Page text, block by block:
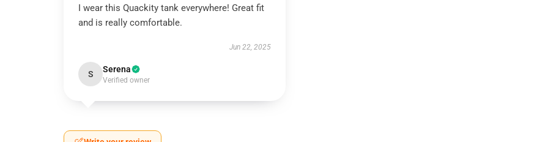
I wear this Quackity tank everywhere! Great fit
and is really comfortable.
Jun 22, 2025
S Serena
Verified owner